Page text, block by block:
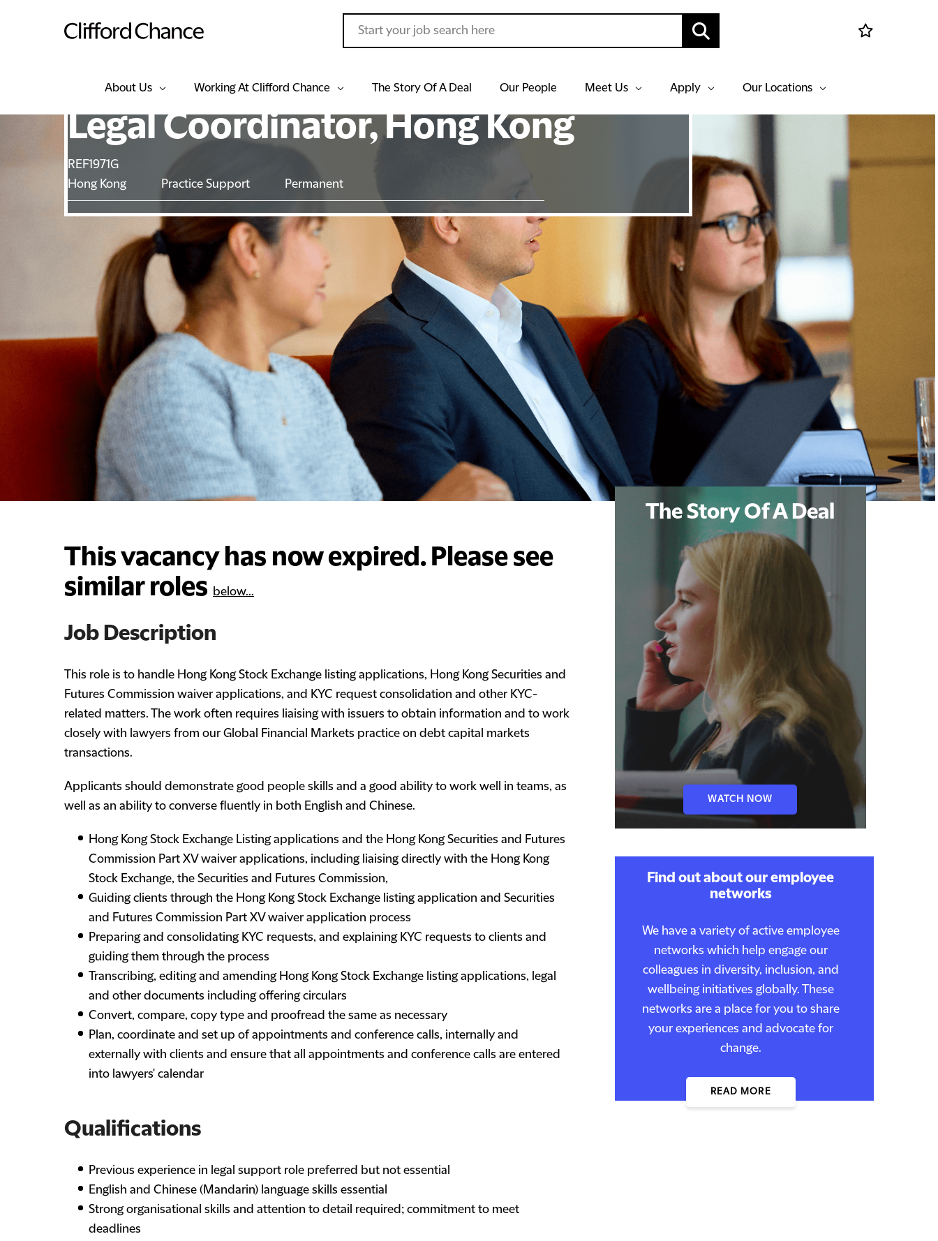
About Us Working At Clifford Chance The Story Of A Deal Our People Meet Us Apply Our Locations
Legal Coordinator, Hong Kong
REF1971G
Hong Kong
Permanent
Practice Support
This vacancy has now expired. Please see
similar roles below...
Job Description
This role is to handle Hong Kong Stock Exchange listing applications, Hong Kong Securities and
Futures Commission waiver applications, and KYC request consolidation and other KYC-
related matters. The work often requires liaising with issuers to obtain information and to work
closely with lawyers from our Global Financial Markets practice on debt capital markets
transactions.
Applicants should demonstrate good people skills and a good ability to work well in teams, as
well as an ability to converse fluently in both English and Chinese.
Hong Kong Stock Exchange Listing applications and the Hong Kong Securities and Futures
Commission Part XV waiver applications, including liaising directly with the Hong Kong
Stock Exchange, the Securities and Futures Commission,
Guiding clients through the Hong Kong Stock Exchange listing application and Securities
and Futures Commission Part XV waiver application process
Preparing and consolidating KYC requests, and explaining KYC requests to clients and
guiding them through the process
Transcribing, editing and amending Hong Kong Stock Exchange listing applications, legal
and other documents including offering circulars
Convert, compare, copy type and proofread the same as necessary
Plan, coordinate and set up of appointments and conference calls, internally and
externally with clients and ensure that all appointments and conference calls are entered
into lawyers' calendar
Qualifications
Previous experience in legal support role preferred but not essential
English and Chinese (Mandarin) language skills essential
Strong organisational skills and attention to detail required; commitment to meet
deadlines
The Story Of A Deal
WATCH NOW
Find out about our employee
networks
We have a variety of active employee
networks which help engage our
colleagues in diversity, inclusion, and
wellbeing initiatives globally. These
networks are a place for you to share
your experiences and advocate for
change.
READ MORE